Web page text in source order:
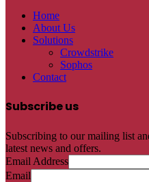
Home
About Us
Solutions
Crowdstrike
Sophos
Contact
Subscribe us
Subscribing to our mailing list
latest news and offers.
Email Address
Email